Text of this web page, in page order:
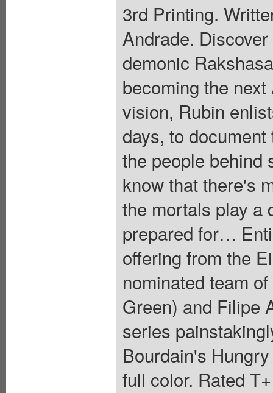
3rd Printing.
Andrade.
demonic
becoming the
vision, Rubin
days, to
the people behind
know that there's
the mortals play a
prepared for…
offering from the
nominated team
Green) and Filipe
series
Bourdain's
full color. Rated